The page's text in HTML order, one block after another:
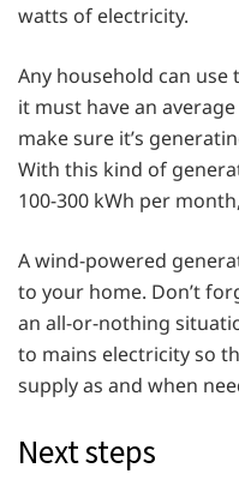
watts of electricity.
Any household can
it must have an
make sure it’s
With this kind of
100-300 kWh per
A wind-powered
to your home. Don’t
an all-or-nothing
to mains electricity so
supply as and when
Next steps